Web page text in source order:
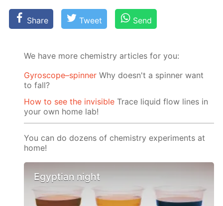
Share Tweet Send
We have more chemistry articles for you:
Gyroscope–spinner Why doesn't a spinner want
to fall?
How to see the invisible Trace liquid flow lines in
your own home lab!
You can do dozens of chemistry experiments at
home!
Egyptian night